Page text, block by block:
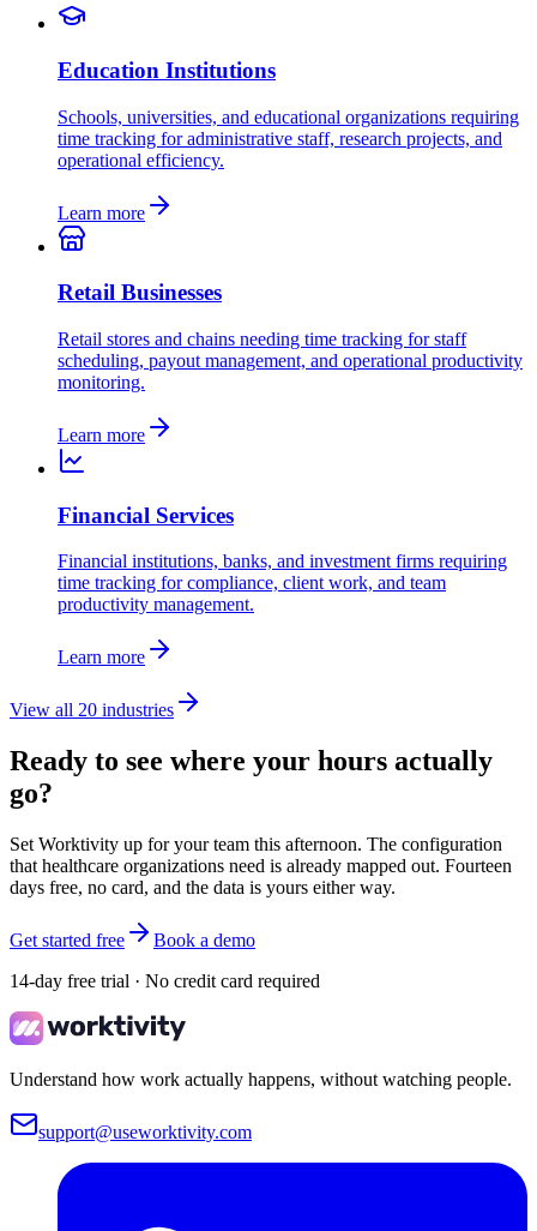
Education Institutions
Schools, universities, and educational organizations requiring
time tracking for administrative staff, research projects, and
operational efficiency.
Learn more
Retail Businesses
Retail stores and chains needing time tracking for staff
scheduling, payout management, and operational productivity
monitoring.
Learn more
Financial Services
Financial institutions, banks, and investment firms requiring
time tracking for compliance, client work, and team
productivity management.
Learn more
View all 20 industries
Ready to see where your hours actually
go?
Set Worktivity up for your team this afternoon. The configuration
that healthcare organizations need is already mapped out. Fourteen
days free, no card, and the data is yours either way.
Get started free
Book a demo
14-day free trial · No credit card required
Understand how work actually happens, without watching people.
support@useworktivity.com